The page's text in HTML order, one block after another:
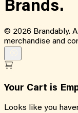
Brands.
© 2026 Brandably.
merchandise and
Your Cart is
Looks like you